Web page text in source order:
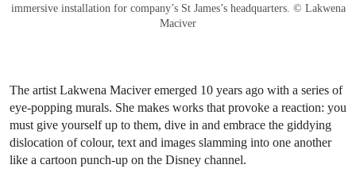
immersive installation for company’s St James’s headquarters. © Lakwena
Maciver
The artist Lakwena Maciver emerged 10 years ago with a series of
eye-popping murals. She makes works that provoke a reaction: you
must give yourself up to them, dive in and embrace the giddying
dislocation of colour, text and images slamming into one another
like a cartoon punch-up on the Disney channel.